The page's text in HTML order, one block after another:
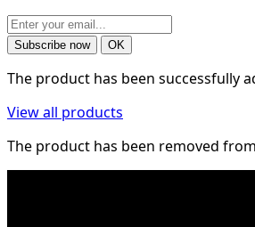
The product has been successfully
View all products
The product has been removed